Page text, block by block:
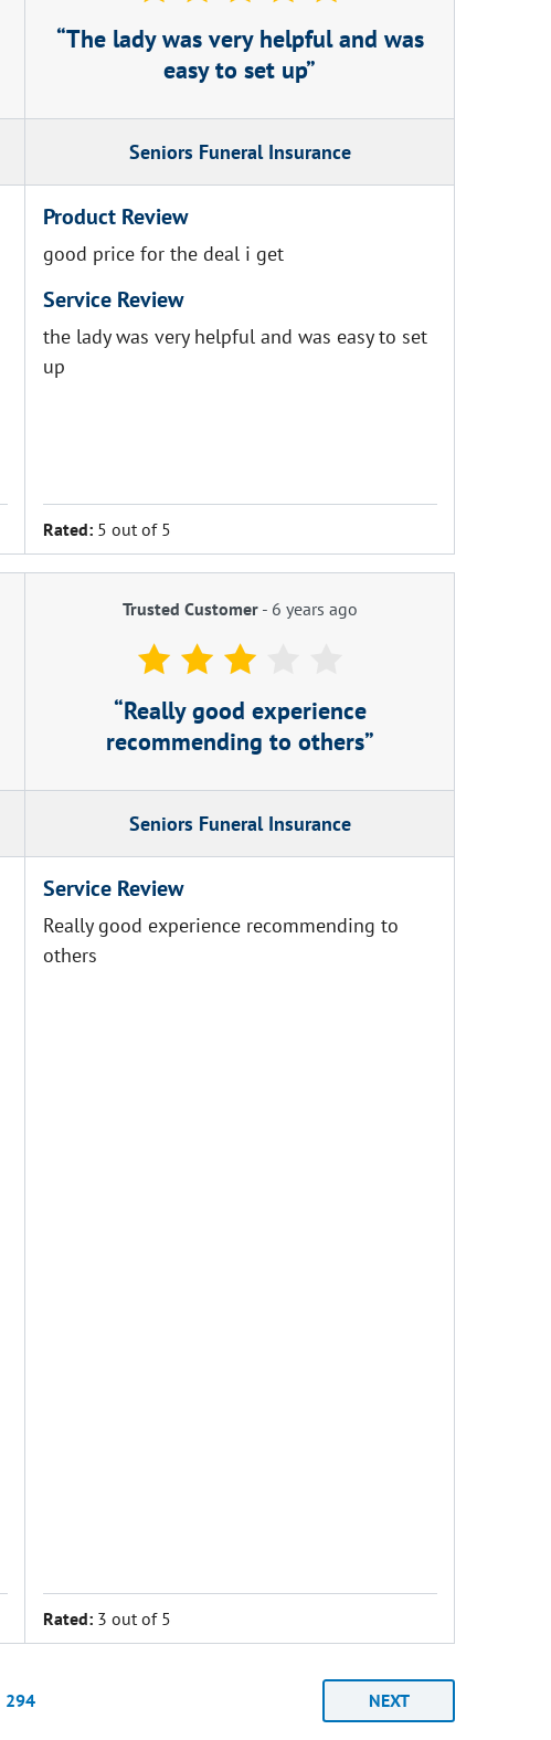
The lady was very helpful and was
easy to set up
Seniors Funeral Insurance
Product Review
good price for the deal i get
Service Review
the lady was very helpful and was easy to set
up
Rated: 5 out of 5
Trusted Customer- 6 years ago
Really good experience
recommending to others
Seniors Funeral Insurance
Service Review
Really good experience recommending to
others
Rated: 3 out of 5
294 NEXT